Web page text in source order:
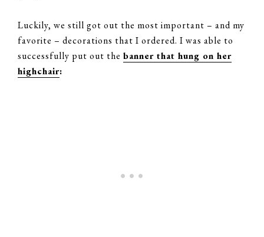
Luckily, we still got out the most important – and my
favorite – decorations that I ordered. I was able to
successfully put out the banner that hung on her
highchair: